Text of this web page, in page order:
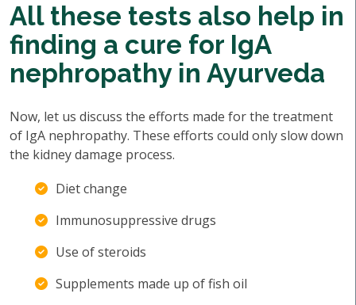
All these tests also help in
finding a cure for IgA
nephropathy in Ayurveda
Now, let us discuss the efforts made for the treatment
of IgA nephropathy. These efforts could only slow down
the kidney damage process.
Diet change
Immunosuppressive drugs
Use of steroids
Supplements made up of fish oil